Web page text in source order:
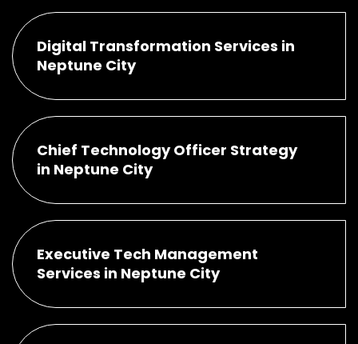
Digital Transformation Services in
Neptune City
Chief Technology Officer Strategy
in Neptune City
Executive Tech Management
Services in Neptune City